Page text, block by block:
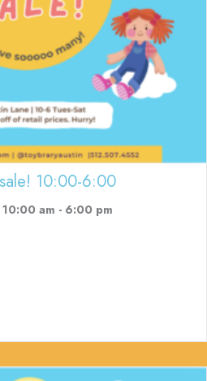
10:00-6:00
10:00 am - 6:00 pm